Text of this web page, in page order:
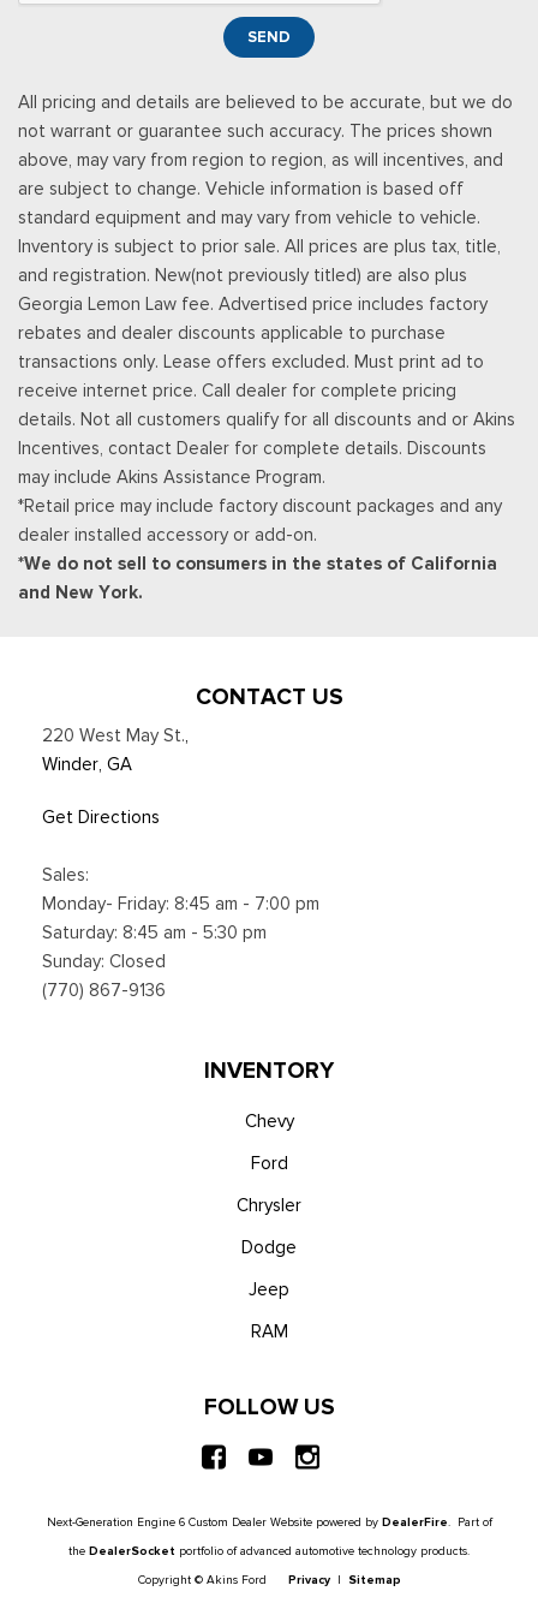
Smart Device Remote Engine Start
cloud connected, AppLink w/App catalog, 911 Assist, Apple
CarPlay and Android Auto compatibility and digital owners
manual
Trip Computer
Urethane Gear Shifter Material
SEND
All pricing and details are believed to be accurate, but we do
not warrant or guarantee such accuracy. The prices shown
above, may vary from region to region, as will incentives, and
are subject to change. Vehicle information is based off
standard equipment and may vary from vehicle to vehicle.
Inventory is subject to prior sale. All prices are plus tax, title,
and registration. New(not previously titled) are also plus
Georgia Lemon Law fee. Advertised price includes factory
rebates and dealer discounts applicable to purchase
transactions only. Lease offers excluded. Must print ad to
receive internet price. Call dealer for complete pricing
details. Not all customers qualify for all discounts and or Akins
Incentives, contact Dealer for complete details. Discounts
may include Akins Assistance Program.
*Retail price may include factory discount packages and any
dealer installed accessory or add-on.
*We do not sell to consumers in the states of California
and New York.
CONTACT US
220 West May St.,
Winder, GA
Get Directions
Sales:
Monday- Friday: 8:45 am - 7:00 pm
Saturday: 8:45 am - 5:30 pm
Sunday: Closed
(770) 867-9136
INVENTORY
Chevy
Ford
Chrysler
Dodge
Jeep
RAM
FOLLOW US
Next-Generation Engine 6 Custom Dealer Website powered by DealerFire. Part of
the DealerSocket portfolio of advanced automotive technology products.
Copyright © Akins Ford Privacy| Sitemap